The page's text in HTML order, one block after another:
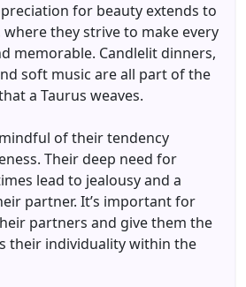
for beauty extends to
they strive to make every
memorable. Candlelit dinners,
soft music are all part of the
a Taurus weaves.
of their tendency
Their deep need for
lead to jealousy and a
partner. It’s important for
partners and give them the
their individuality within the